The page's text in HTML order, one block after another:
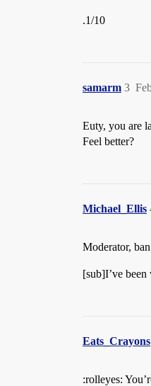
.1/10
samarm 3
Euty, you are
Feel better?
Michael_Ellis
Moderator,
[sub]I’ve
Eats_Crayons
:rolleyes: